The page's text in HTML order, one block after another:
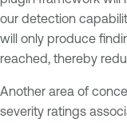
our detection
will only produce
reached, thereby
Another area of
severity ratings